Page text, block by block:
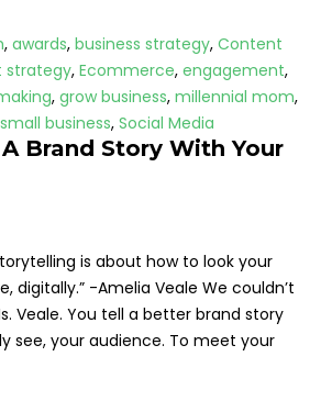
, awards, business strategy, Content
strategy, Ecommerce, engagement,
, grow business, millennial mom,
small business, Social Media
Brand Story With Your
is about how to look your
digitally.” -Amelia Veale We couldn’t
Veale. You tell a better brand story
see, your audience. To meet your